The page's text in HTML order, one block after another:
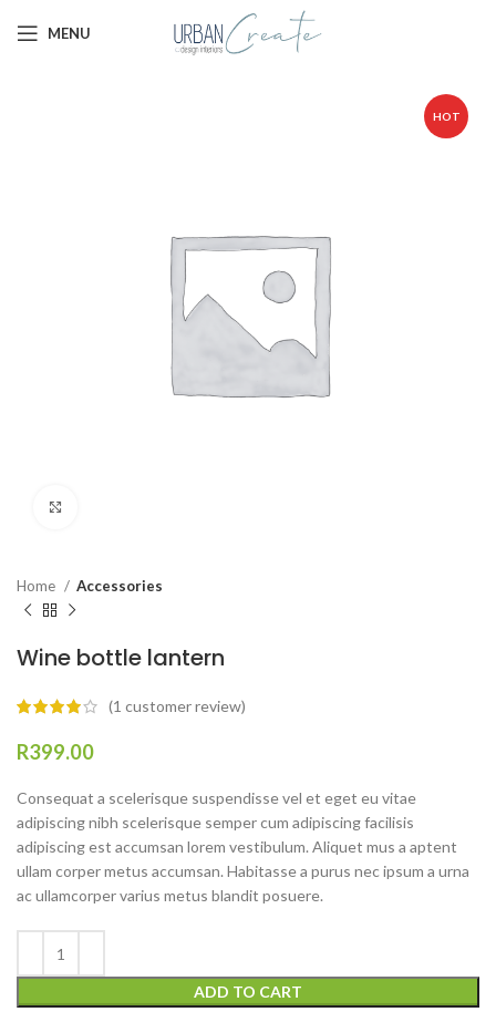
MENU
HOT
Home Accessories
Wine bottle lantern
(1 customer review)
R
Consequat a scelerisque suspendisse vel et eget eu vitae
adipiscing nibh scelerisque semper cum adipiscing facilisis
adipiscing est accumsan lorem vestibulum. Aliquet mus a aptent
ullam corper metus accumsan. Habitasse a purus nec ipsum a urna
ac ullamcorper varius metus blandit posuere.
ADD TO CART